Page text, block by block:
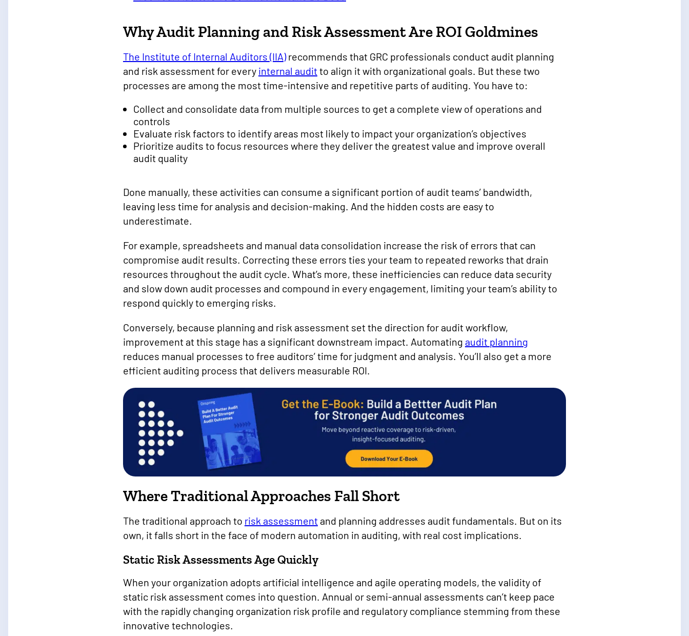
Why Audit Planning and Risk Assessment Are ROI Goldmines
The Institute of Internal Auditors (IIA)recommends that GRC professionals conduct audit planning
and risk assessment for every internal auditto align it with organizational goals. But these two
processes are among the most time-intensive and repetitive parts of auditing. You have to:
Collect and consolidate data from multiple sources to get a complete view of operations and
controls
Evaluate risk factors to identify areas most likely to impact your organization’s objectives
Prioritize audits to focus resources where they deliver the greatest value and improve overall
audit quality
Done manually, these activities can consume a significant portion of audit teams’ bandwidth,
leaving less time for analysis and decision-making. And the hidden costs are easy to
underestimate.
For example, spreadsheets and manual data consolidation increase the risk of errors that can
compromise audit results. Correcting these errors ties your team to repeated reworks that drain
resources throughout the audit cycle. What’s more, these inefficiencies can reduce data security
and slow down audit processes and compound in every engagement, limiting your team’s ability to
respond quickly to emerging risks.
Conversely, because planning and risk assessment set the direction for audit workflow,
improvement at this stage has a significant downstream impact. Automating audit planning
reduces manual processes to free auditors’ time for judgment and analysis. You’ll also get a more
efficient auditing process that delivers measurable ROI.
Where Traditional Approaches Fall Short
The traditional approach to risk assessment and planning addresses audit fundamentals. But on its
own, it falls short in the face of modern automation in auditing, with real cost implications.
Static Risk Assessments Age Quickly
When your organization adopts artificial intelligence and agile operating models, the validity of
static risk assessment comes into question. Annual or semi-annual assessments can’t keep pace
with the rapidly changing organization risk profile and regulatory compliance stemming from these
innovative technologies.